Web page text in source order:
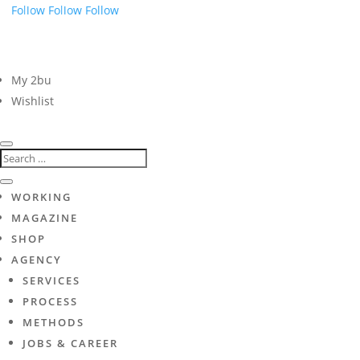
Follow Follow Follow
My 2bu
Wishlist
WORKING
MAGAZINE
SHOP
AGENCY
SERVICES
PROCESS
METHODS
JOBS & CAREER